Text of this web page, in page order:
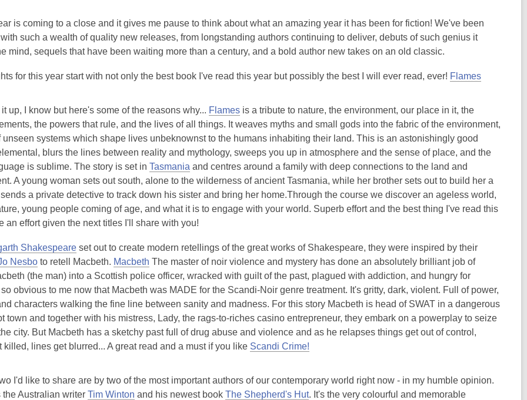
post
is
over
years
and
the
information
may
be
out
of
date.
is coming to a close and it gives me pause to think about what an amazing year it has been for fiction! We've been
such a wealth of quality new releases, from longstanding authors continuing to deliver, debuts of such genius it
mind, sequels that have been waiting more than a century, and a bold author new takes on an old classic.
for this year start with not only the best book I've read this year but possibly the best I will ever read, ever! Flames
it up, I know but here's some of the reasons why... Flames is a tribute to nature, the environment, our place in it, the
the powers that rule, and the lives of all things. It weaves myths and small gods into the fabric of the environment,
unseen systems which shape lives unbeknownst to the humans inhabiting their land. This is an astonishingly good
blurs the lines between reality and mythology, sweeps you up in atmosphere and the sense of place, and the
is sublime. The story is set in Tasmania and centres around a family with deep connections to the land and
A young woman sets out south, alone to the wilderness of ancient Tasmania, while her brother sets out to build her a
a private detective to track down his sister and bring her home.Through the course we discover an ageless world,
young people coming of age, and what it is to engage with your world. Superb effort and the best thing I've read this
an effort given the next titles I'll share with you!
Shakespeare set out to create modern retellings of the great works of Shakespeare, they were inspired by their
Nesbo to retell Macbeth. Macbeth The master of noir violence and mystery has done an absolutely brilliant job of
(the man) into a Scottish police officer, wracked with guilt of the past, plagued with addiction, and hungry for
so obvious to me now that Macbeth was MADE for the Scandi-Noir genre treatment. It's gritty, dark, violent. Full of power,
characters walking the fine line between sanity and madness. For this story Macbeth is head of SWAT in a dangerous
town and together with his mistress, Lady, the rags-to-riches casino entrepreneur, they embark on a powerplay to seize
city. But Macbeth has a sketchy past full of drug abuse and violence and as he relapses things get out of control,
killed, lines get blurred... A great read and a must if you like Scandi Crime!
I'd like to share are by two of the most important authors of our contemporary world right now - in my humble opinion.
the Australian writer Tim Winton and his newest book The Shepherd's Hut. It's the very colourful and memorable